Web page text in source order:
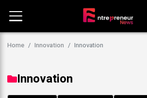
Home Innovation Innovation
Innovation